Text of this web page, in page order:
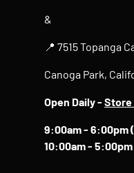
&
📍 7515 Topanga
Canoga Park,
Open Daily - Store
9:00am - 6:00pm
10:00am -